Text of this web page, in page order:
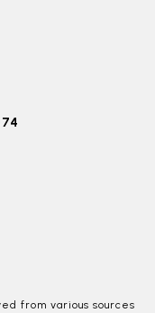
from various sources